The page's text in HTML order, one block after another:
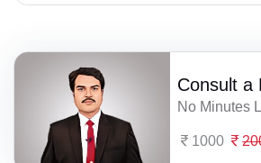
Consult a
No Minutes
1000